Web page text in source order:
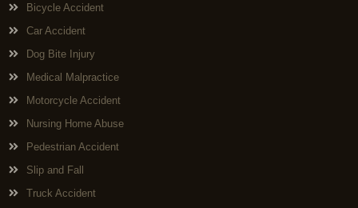
Bicycle Accident
Car Accident
Dog Bite Injury
Medical Malpractice
Motorcycle Accident
Nursing Home Abuse
Pedestrian Accident
Slip and Fall
Truck Accident